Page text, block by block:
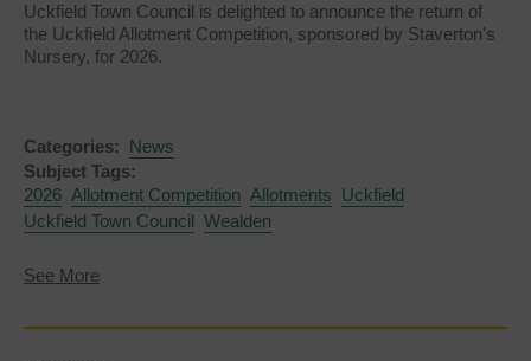
Uckfield Town Council is delighted to announce the return of
the Uckfield Allotment Competition, sponsored by Staverton's
Nursery, for 2026.
Categories: News
Subject Tags:
2026 Allotment Competition Allotments Uckfield
Uckfield Town Council Wealden
See Moreabout
2026